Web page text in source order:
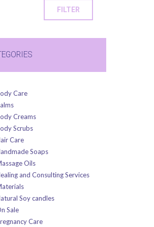
FILTER
Care
Creams
Scrubs
Care
Soaps
Oils
and Consulting Services
Soy candles
Sale
Care